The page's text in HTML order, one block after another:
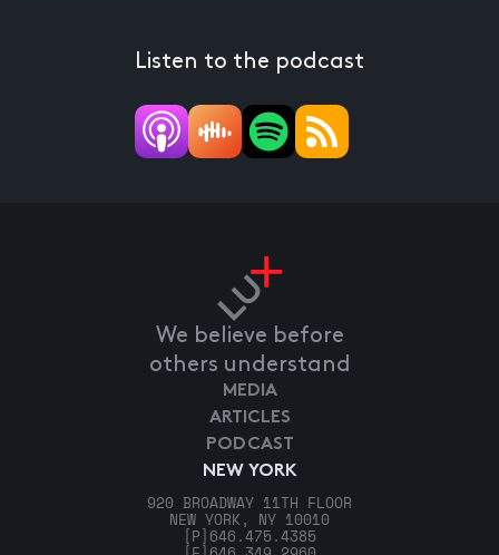
Listen to the podcast
We believe before
others understand
NEW YORK
920 BROADWAY 11TH FLOOR
NEW YORK, NY 10010
[P] 646.475.4385
MEDIA
ARTICLES
PODCAST